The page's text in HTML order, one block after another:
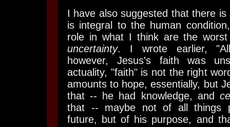
I have also suggested that there
is integral to the human
role in what I think are the
uncertainty. I wrote earlier,
however, Jesus's faith was
actuality, "faith" is not the right
amounts to hope, essentially, but
that -- he had knowledge, and
that -- maybe not of all things
future, but of his purpose, and